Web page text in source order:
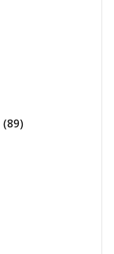
(89)